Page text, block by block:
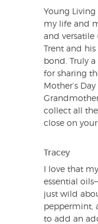
Young
my life and
and versatile
Trent and his
bond. Truly
for sharing
Mother’s
collect all
close on your
Tracey
I love that
essential
just wild
peppermint,
to add an